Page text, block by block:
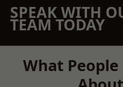
SPEAK WITH
TEAM TODAY
What People